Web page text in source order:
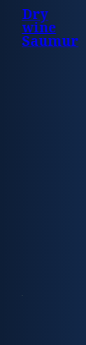
Dry
wine
Saumur